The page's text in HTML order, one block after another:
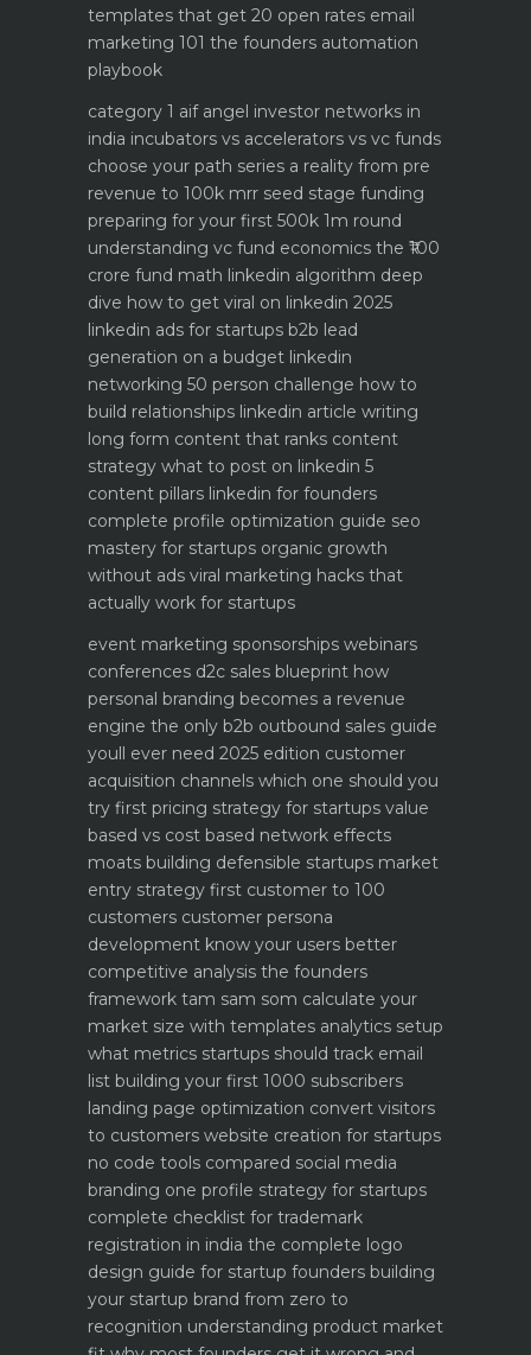
templates that get 20 open rates email
marketing 101 the founders automation
playbook
category 1 aif angel investor networks in
india incubators vs accelerators vs vc funds
choose your path series a reality from pre
revenue to 100k mrr seed stage funding
preparing for your first 500k 1m round
understanding vc fund economics the ₹100
crore fund math linkedin algorithm deep
dive how to get viral on linkedin 2025
linkedin ads for startups b2b lead
generation on a budget linkedin
networking 50 person challenge how to
build relationships linkedin article writing
long form content that ranks content
strategy what to post on linkedin 5
content pillars linkedin for founders
complete profile optimization guide seo
mastery for startups organic growth
without ads viral marketing hacks that
actually work for startups
event marketing sponsorships webinars
conferences d2c sales blueprint how
personal branding becomes a revenue
engine the only b2b outbound sales guide
youll ever need 2025 edition customer
acquisition channels which one should you
try first pricing strategy for startups value
based vs cost based network effects
moats building defensible startups market
entry strategy first customer to 100
customers customer persona
development know your users better
competitive analysis the founders
framework tam sam som calculate your
market size with templates analytics setup
what metrics startups should track email
list building your first 1000 subscribers
landing page optimization convert visitors
to customers website creation for startups
no code tools compared social media
branding one profile strategy for startups
complete checklist for trademark
registration in india the complete logo
design guide for startup founders building
your startup brand from zero to
recognition understanding product market